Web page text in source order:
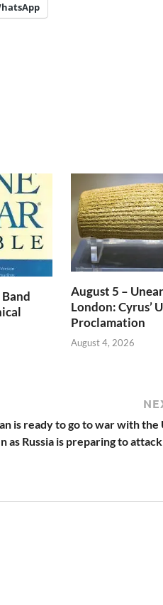
August 5 –
London: Cyrus’
Proclamation
August 4, 2026
is ready to go to war with the
as Russia is preparing to